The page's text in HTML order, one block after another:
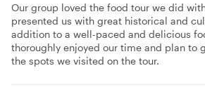
Our group loved the food tour we did
presented us with great historical and
addition to a well-paced and delicious
thoroughly enjoyed our time and plan to
the spots we visited on the tour.